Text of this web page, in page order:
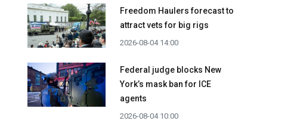
Freedom Haulers forecast to
attract vets for big rigs
2026-08-04 14:00
Federal judge blocks New
York’s mask ban for ICE
agents
2026-08-04 10:00